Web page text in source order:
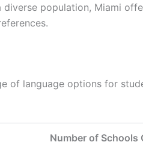
diverse population, Miami
of language options for
Number of Schools